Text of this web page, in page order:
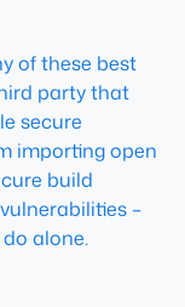
of these best
party that
secure
importing open
build
–
alone.